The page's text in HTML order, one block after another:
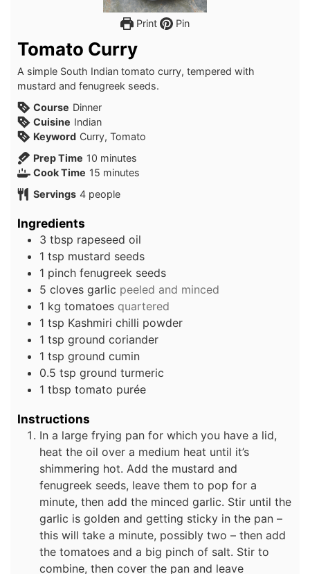
Print Pin
Tomato Curry
A simple South Indian tomato curry, tempered with
mustard and fenugreek seeds.
Course Dinner
Cuisine Indian
Keyword Curry, Tomato
Prep Time 10 minutes
minutes
Cook Time 15 minutes
minutes
Servings 4 people
Ingredients
3 tbsp rapeseed oil
1 tsp mustard seeds
1 pinch fenugreek seeds
5 cloves garlic peeled and minced
1 kg tomatoes quartered
1 tsp Kashmiri chilli powder
1 tsp ground coriander
1 tsp ground cumin
0.5 tsp ground turmeric
1 tbsp tomato purée
Instructions
In a large frying pan for which you have a lid,
heat the oil over a medium heat until it’s
shimmering hot. Add the mustard and
fenugreek seeds, leave them to pop for a
minute, then add the minced garlic. Stir until the
garlic is golden and getting sticky in the pan –
this will take a minute, possibly two – then add
the tomatoes and a big pinch of salt. Stir to
combine, then cover the pan and leave